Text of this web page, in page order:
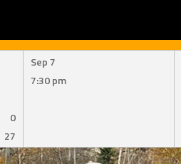
0
27
Sep 7
7:30 pm